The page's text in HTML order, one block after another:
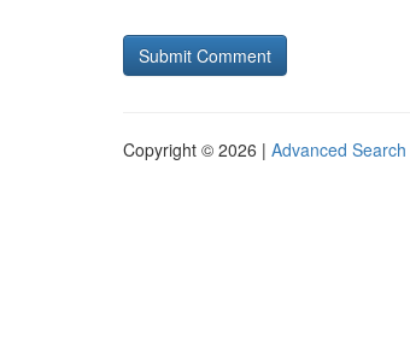
Copyright © 2026 | Advanced Search